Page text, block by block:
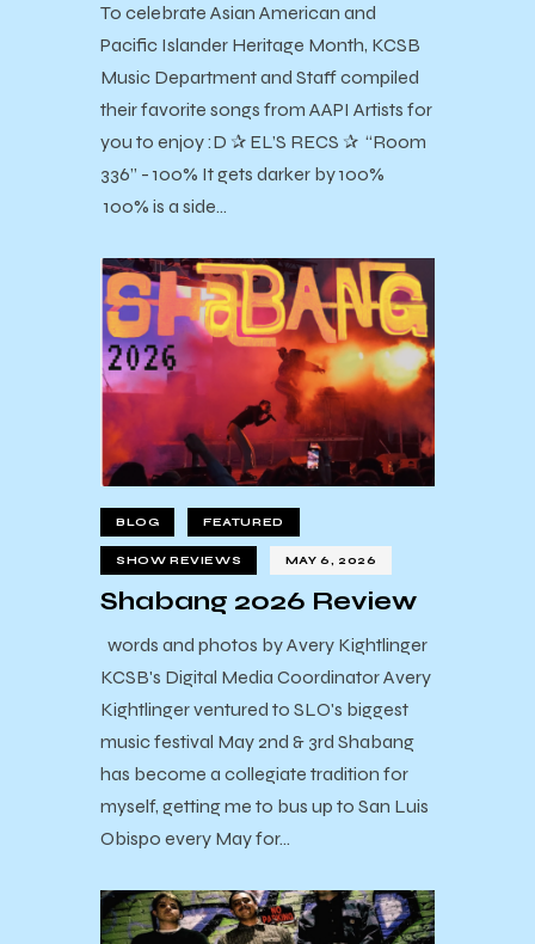
To celebrate Asian American and
Pacific Islander Heritage Month, KCSB
Music Department and Staff compiled
their favorite songs from AAPI Artists for
you to enjoy :D ✰ EL’S RECS ✰ “Room
336” - 100% It gets darker by 100%
100% is a side…
BLOG FEATURED
SHOW REVIEWS MAY 6, 2026
Shabang 2026 Review
words and photos by Avery Kightlinger
KCSB's Digital Media Coordinator Avery
Kightlinger ventured to SLO's biggest
music festival May 2nd & 3rd Shabang
has become a collegiate tradition for
myself, getting me to bus up to San Luis
Obispo every May for…